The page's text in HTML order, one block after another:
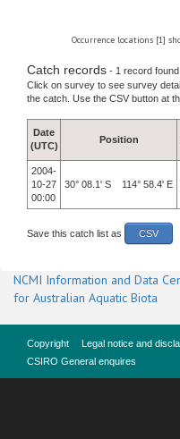
Occurrence locations [1]
Catch records - 1 record found.
Click on survey to see survey
the catch. Use the CSV button at
Date
(UTC)
Position
2004-
10-27
00:00
30° 08.1' S 114° 58.4' E
Save this catch list as CSV
NCMI Information and Data
for Australian Aquatic Biota
Copyright Legal notice and
CSIRO General enquires